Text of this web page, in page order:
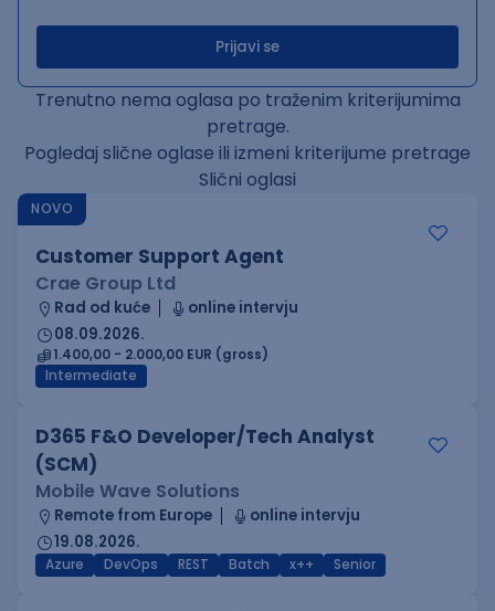
Prijavi se
Trenutno nema oglasa po traženim kriterijumima
pretrage.
Pogledaj slične oglase ili izmeni kriterijume pretrage
Slični oglasi
NOVO
Customer Support Agent
Crae Group Ltd
Rad od kuće
online intervju
08.09.2026.
1.400,00 - 2.000,00 EUR (gross)
Intermediate
D365 F&O Developer/Tech Analyst
(SCM)
Mobile Wave Solutions
Remote from Europe
online intervju
19.08.2026.
Azure DevOps REST Batch x++ Senior